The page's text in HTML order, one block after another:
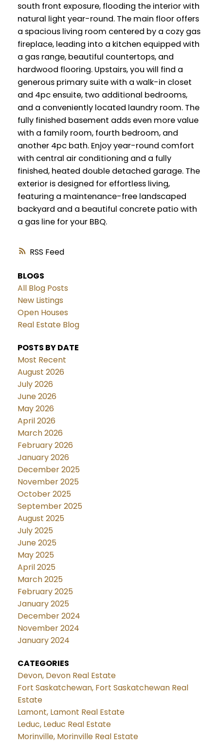
RSS
south front exposure, flooding the interior with
natural light year-round. The main floor offers
a spacious living room centered by a cozy gas
fireplace, leading into a kitchen equipped with
a gas range, beautiful countertops, and
hardwood flooring. Upstairs, you will find a
generous primary suite with a walk-in closet
and 4pc ensuite, two additional bedrooms,
and a conveniently located laundry room. The
fully finished basement adds even more value
with a family room, fourth bedroom, and
another 4pc bath. Enjoy year-round comfort
with central air conditioning and a fully
finished, heated double detached garage. The
exterior is designed for effortless living,
featuring a maintenance-free landscaped
backyard and a beautiful concrete patio with
a gas line for your BBQ.
BLOGS
All Blog Posts
New Listings
Open Houses
Real Estate Blog
POSTS BY DATE
Most Recent
August 2026
July 2026
June 2026
May 2026
April 2026
March 2026
February 2026
January 2026
December 2025
November 2025
October 2025
September 2025
August 2025
July 2025
June 2025
May 2025
April 2025
March 2025
February 2025
January 2025
December 2024
November 2024
January 2024
CATEGORIES
Devon, Devon Real Estate
Fort Saskatchewan, Fort Saskatchewan Real
Estate
Lamont, Lamont Real Estate
Leduc, Leduc Real Estate
Morinville, Morinville Real Estate